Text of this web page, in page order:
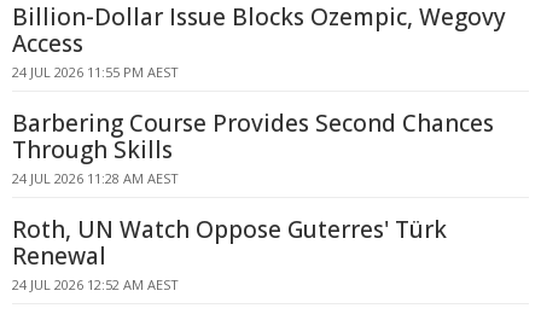
Billion-Dollar Issue Blocks Ozempic, Wegovy
Access
24 JUL 2026 11:55 PM AEST
Barbering Course Provides Second Chances
Through Skills
24 JUL 2026 11:28 AM AEST
Roth, UN Watch Oppose Guterres' Türk
Renewal
24 JUL 2026 12:52 AM AEST